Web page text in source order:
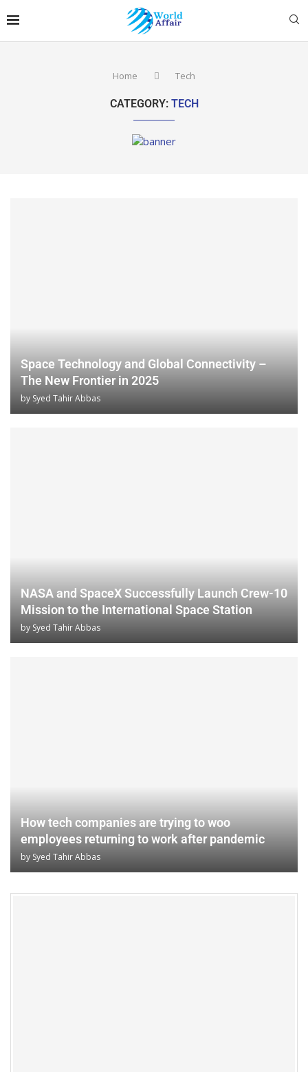
Home Tech
CATEGORY: TECH
Space Technology and Global Connectivity –
The New Frontier in 2025
by Syed Tahir Abbas
NASA and SpaceX Successfully Launch Crew-10
Mission to the International Space Station
by Syed Tahir Abbas
How tech companies are trying to woo
employees returning to work after pandemic
by Syed Tahir Abbas